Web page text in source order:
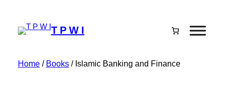
T P W I
Home/ Books/ Islamic Banking and Finance